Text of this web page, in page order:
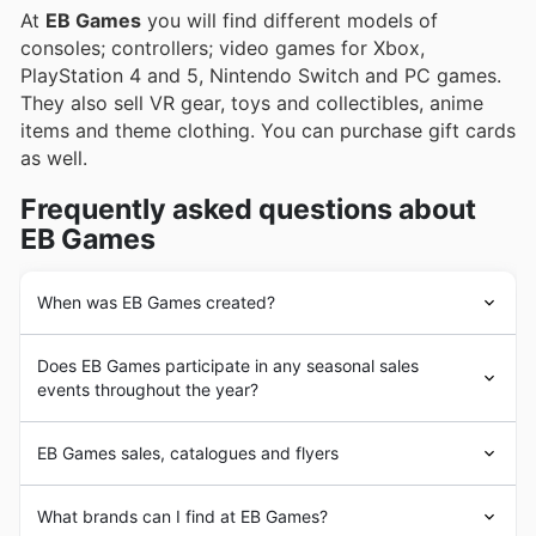
At EB Games you will find different models of
consoles; controllers; video games for Xbox,
PlayStation 4 and 5, Nintendo Switch and PC games.
They also sell VR gear, toys and collectibles, anime
items and theme clothing. You can purchase gift cards
as well.
Frequently asked questions about
EB Games
When was EB Games created?
a small educational software retailer, opened for
business in Dallas, Texas. The store grew over the years
and in 2000 the name changed to GameStop.
GameStop revolutionizes the video game industry by
(EB Games)and expanded its international footprint to
Does EB Games participate in any seasonal sales
events throughout the year?
événements de ventes saisonnières tout au long de
l'année au Canada, offrant des rabais hebdomadaires et
des promotions spéciales. Avant de vous rendre en
EB Games sales, catalogues and flyers
EB World, is an American computer and video games
What brands can I find at EB Games?